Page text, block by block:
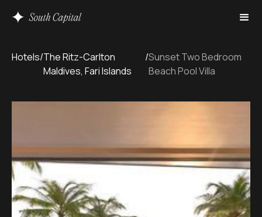
Hotels/The Ritz-Carlton
Maldives, Fari Islands
/Sunset Two Bedroom
Beach Pool Villa